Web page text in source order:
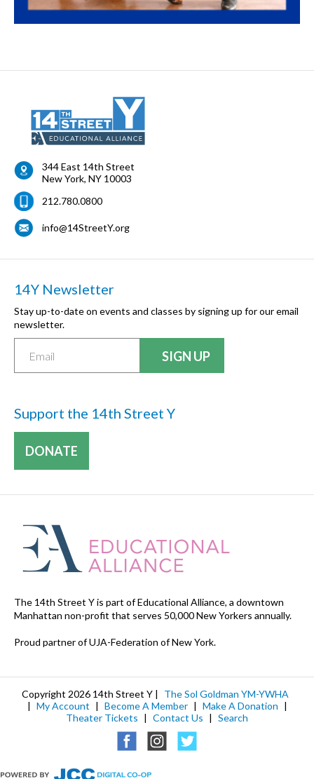
344 East 14th Street
New York, NY 10003
212.780.0800
info@14StreetY.org
14Y Newsletter
Stay up-to-date on events and classes by signing up for our email
newsletter.
Support the 14th Street Y
DONATE
The 14th Street Y is part of Educational Alliance, a downtown
Manhattan non-profit that serves 50,000 New Yorkers annually.
Proud partner of UJA-Federation of New York.
Copyright 2026 14th Street Y |
The Sol Goldman YM-YWHA
| My Account | Become A Member | Make A Donation |
Theater Tickets | Contact Us | Search